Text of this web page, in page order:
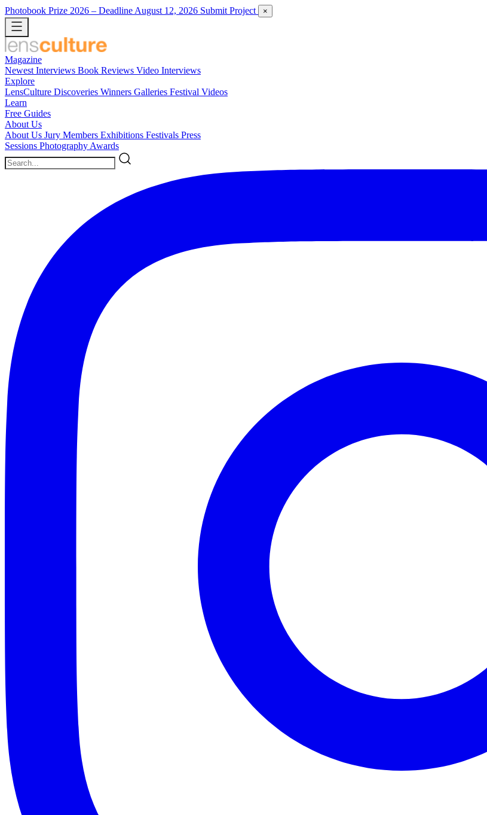
Photobook Prize 2026 – Deadline August 12, 2026 Submit Project ×
Magazine
Newest Interviews Book Reviews Video Interviews
Explore
LensCulture Discoveries Winners Galleries Festival Videos
Learn
Free Guides
About Us
About Us Jury Members Exhibitions Festivals Press
Sessions Photography Awards